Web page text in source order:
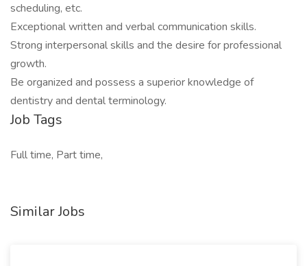
scheduling, etc.
Exceptional written and verbal communication skills.
Strong interpersonal skills and the desire for professional
growth.
Be organized and possess a superior knowledge of
dentistry and dental terminology.
Job Tags
Full time, Part time,
Similar Jobs